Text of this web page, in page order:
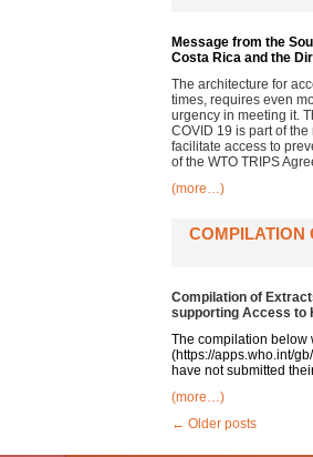
Message from the
Costa Rica and the
The architecture for
times, requires even
urgency in meeting it.
COVID 19 is part of
facilitate access to
of the WTO TRIPS
(more…)
COMPILATION
Compilation of
supporting Access to
The compilation below
(https://apps.who.int/
have not submitted
(more…)
← Older posts